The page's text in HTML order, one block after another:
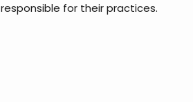
for their practices.